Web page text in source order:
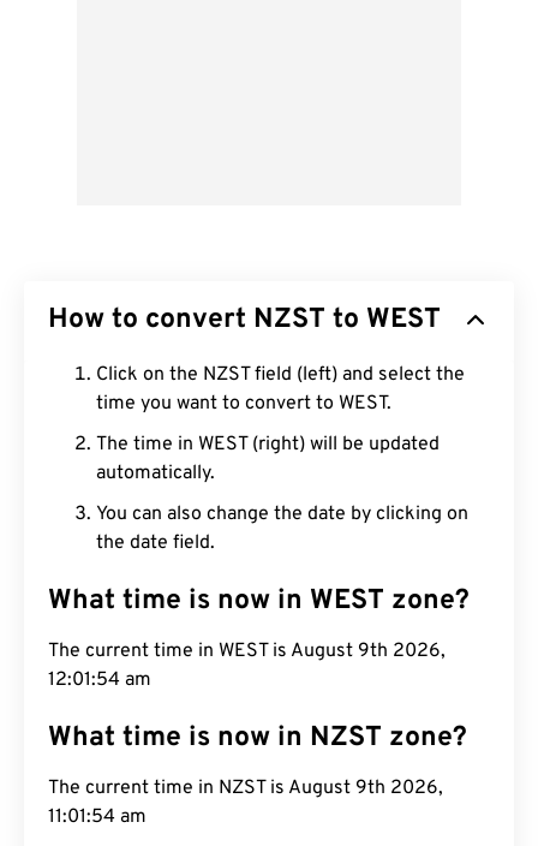
How to convert NZST to WEST
Click on the NZST field (left) and select the
time you want to convert to WEST.
The time in WEST (right) will be updated
automatically.
You can also change the date by clicking on
the date field.
What time is now in WEST zone?
The current time in WEST is August 9th 2026,
12:01:55 am
What time is now in NZST zone?
The current time in NZST is August 9th 2026,
11:01:55 am